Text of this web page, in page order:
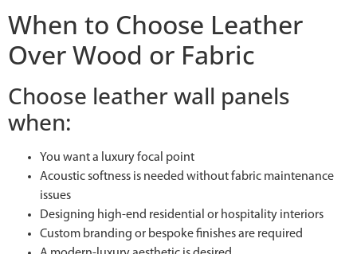
When to Choose Leather
Over Wood or Fabric
Choose leather wall panels
when:
You want a luxury focal point
Acoustic softness is needed without fabric maintenance
issues
Designing high-end residential or hospitality interiors
Custom branding or bespoke finishes are required